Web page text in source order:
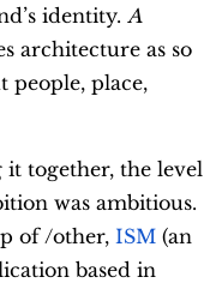
identity. A
architecture as so
people, place,
together, the level
was ambitious.
of /other, ISM (an
based in